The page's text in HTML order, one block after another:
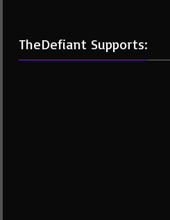
TheDefiant Supports: